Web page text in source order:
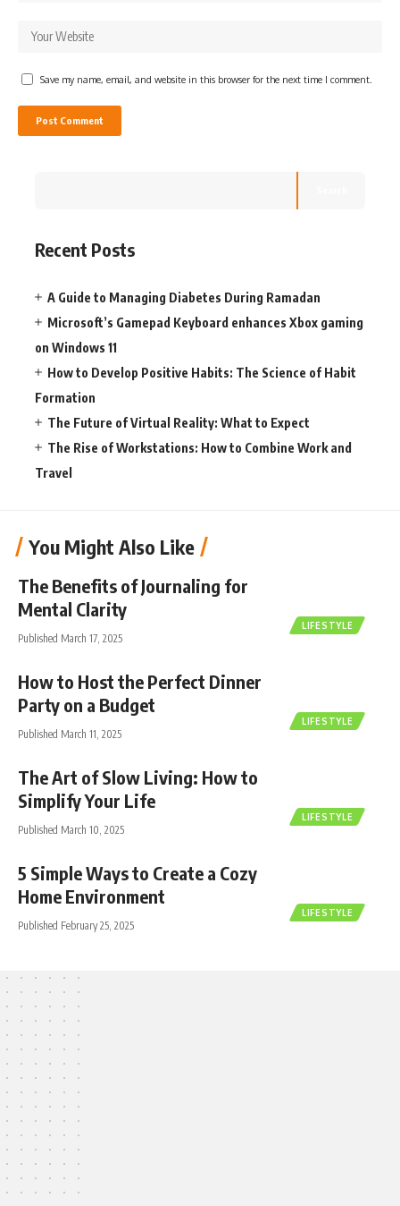
Save my name, email, and website in this browser for the next time I comment.
Recent Posts
A Guide to Managing Diabetes During Ramadan
Microsoft’s Gamepad Keyboard enhances Xbox gaming
on Windows 11
How to Develop Positive Habits: The Science of Habit
Formation
The Future of Virtual Reality: What to Expect
The Rise of Workstations: How to Combine Work and
Travel
You Might Also Like
LIFESTYLE
The Benefits of Journaling for
Mental Clarity
Published March 17, 2025
LIFESTYLE
How to Host the Perfect Dinner
Party on a Budget
Published March 11, 2025
LIFESTYLE
The Art of Slow Living: How to
Simplify Your Life
Published March 10, 2025
LIFESTYLE
5 Simple Ways to Create a Cozy
Home Environment
Published February 25, 2025